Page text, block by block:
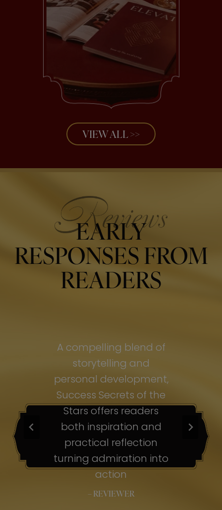
VIEW ALL >>
EARLY
RESPONSES FROM
READERS
A compelling blend of
storytelling and
personal development,
Success Secrets of the
Stars offers readers
both inspiration and
practical reflection
turning admiration into
action
– REVIEWER